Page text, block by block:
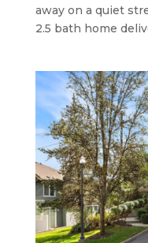
away on a quiet
2.5 bath home